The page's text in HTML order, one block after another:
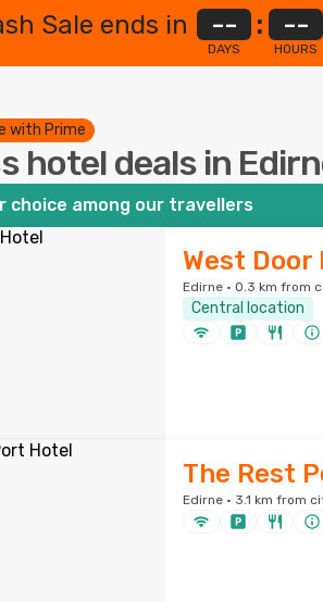
Sale ends in --
DAYS
: --
HOURS
with Prime
hotel deals in
choice among our travellers
West Door
Edirne · 0.3 km from
Central location
The Rest
Edirne · 3.1 km from